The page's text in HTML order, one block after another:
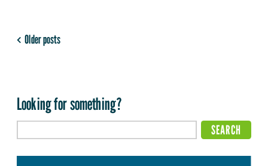
Older posts
Looking for something?